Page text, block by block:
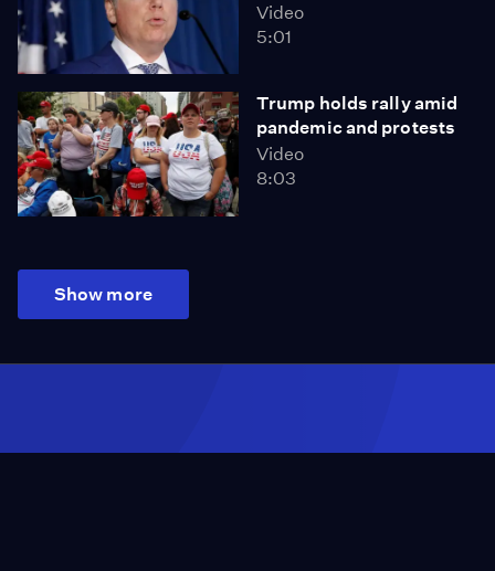
Video
5:01
Trump holds rally amid
pandemic and protests
Video
8:03
Show more